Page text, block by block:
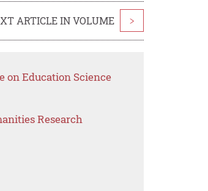
ARTICLE IN VOLUME >
on Education Science
Research